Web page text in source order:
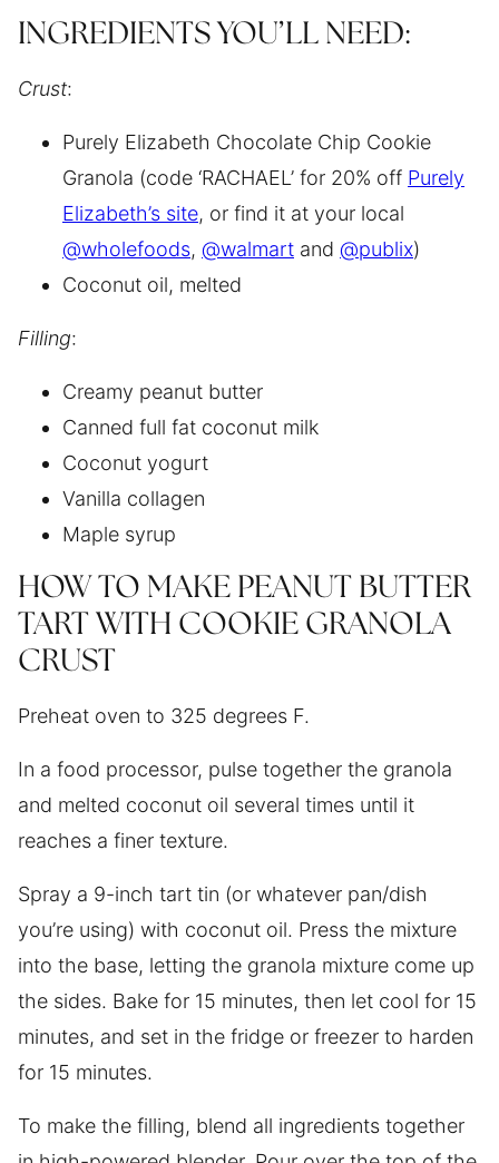
INGREDIENTS YOU’LL NEED:
Crust:
Purely Elizabeth Chocolate Chip Cookie
Granola (code ‘RACHAEL’ for 20% off Purely
Elizabeth’s site, or find it at your local
@wholefoods, @walmart and @publix)
Coconut oil, melted
Filling:
Creamy peanut butter
Canned full fat coconut milk
Coconut yogurt
Vanilla collagen
Maple syrup
HOW TO MAKE PEANUT BUTTER
TART WITH COOKIE GRANOLA
CRUST
Preheat oven to 325 degrees F.
In a food processor, pulse together the granola
and melted coconut oil several times until it
reaches a finer texture.
Spray a 9-inch tart tin (or whatever pan/dish
you’re using) with coconut oil. Press the mixture
into the base, letting the granola mixture come up
the sides. Bake for 15 minutes, then let cool for 15
minutes, and set in the fridge or freezer to harden
for 15 minutes.
To make the filling, blend all ingredients together